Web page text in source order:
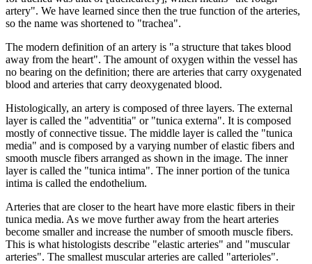
artery". We have learned since then the true function of the arteries,
so the name was shortened to "trachea".
The modern definition of an artery is "a structure that takes blood
away from the heart". The amount of oxygen within the vessel has
no bearing on the definition; there are arteries that carry oxygenated
blood and arteries that carry deoxygenated blood.
Histologically, an artery is composed of three layers. The external
layer is called the "adventitia" or "tunica externa". It is composed
mostly of connective tissue. The middle layer is called the "tunica
media" and is composed by a varying number of elastic fibers and
smooth muscle fibers arranged as shown in the image. The inner
layer is called the "tunica intima". The inner portion of the tunica
intima is called the endothelium.
Arteries that are closer to the heart have more elastic fibers in their
tunica media. As we move further away from the heart arteries
become smaller and increase the number of smooth muscle fibers.
This is what histologists describe "elastic arteries" and "muscular
arteries". The smallest muscular arteries are called "arterioles".